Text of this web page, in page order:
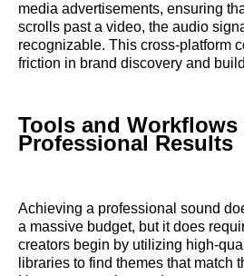
media advertisements, ensuring
scrolls past a video, the audio
recognizable. This cross-platform
friction in brand discovery and
Tools and Workflows
Professional Results
Achieving a professional sound
a massive budget, but it does
creators begin by utilizing high-
libraries to find themes that match